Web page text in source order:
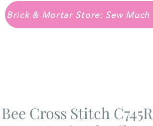
Bee Cross Stitch C745R